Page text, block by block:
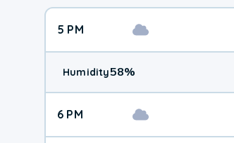
5 PM
Humidity58%
6 PM